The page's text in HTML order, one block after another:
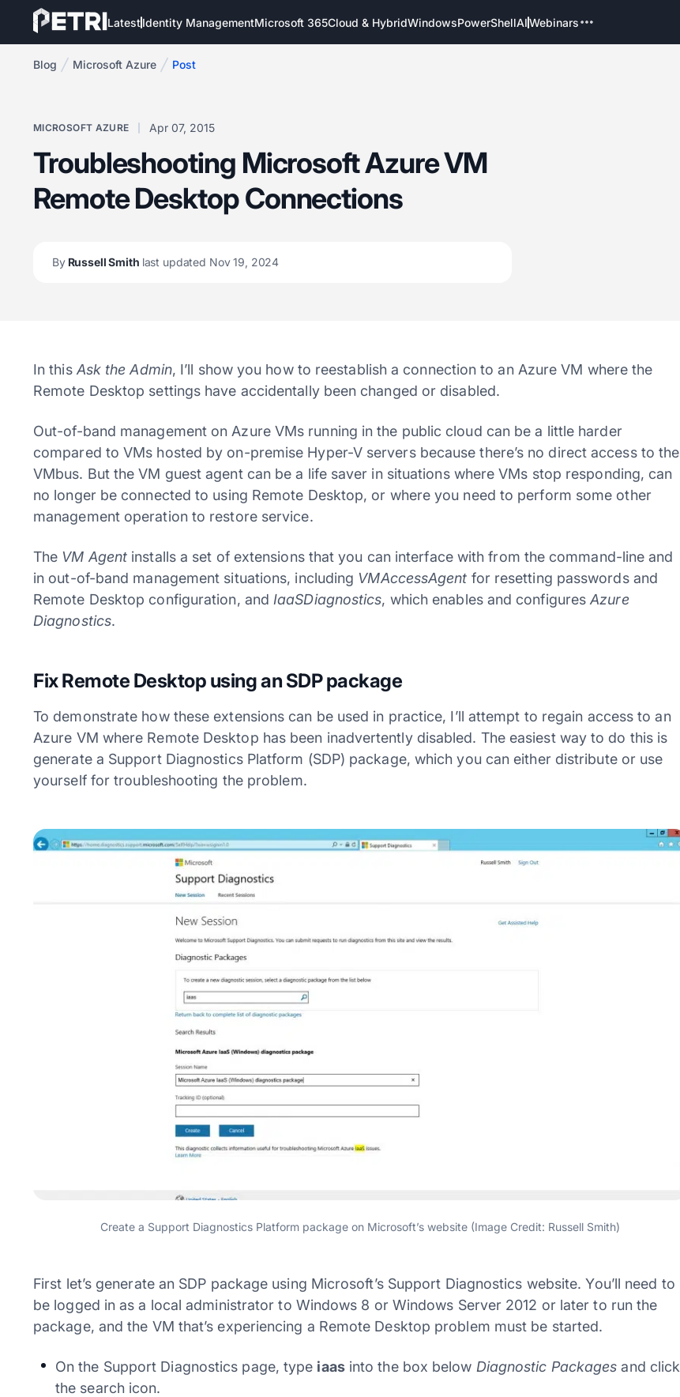
LatestIdentity ManagementMicrosoft 365Cloud & HybridWindowsPowerShellAIWebinars
Blog Microsoft Azure Post
MICROSOFT AZURE Apr 07, 2015
Troubleshooting Microsoft Azure VM
Remote Desktop Connections
ByRussell Smith last updated Nov 19, 2024
In this Ask the Admin, I’ll show you how to reestablish a connection to an Azure VM where the
Remote Desktop settings have accidentally been changed or disabled.
Out-of-band management on Azure VMs running in the public cloud can be a little harder
compared to VMs hosted by on-premise Hyper-V servers because there’s no direct access to the
VMbus. But the VM guest agent can be a life saver in situations where VMs stop responding, can
no longer be connected to using Remote Desktop, or where you need to perform some other
management operation to restore service.
The VM Agent installs a set of extensions that you can interface with from the command-line and
in out-of-band management situations, including VMAccessAgent for resetting passwords and
Remote Desktop configuration, and IaaSDiagnostics, which enables and configuresAzure
Diagnostics.
Fix Remote Desktop using an SDP package
To demonstrate how these extensions can be used in practice, I’ll attempt to regain access to an
Azure VM where Remote Desktop has been inadvertently disabled. The easiest way to do this is
generate a Support Diagnostics Platform (SDP) package, which you can either distribute or use
yourself for troubleshooting the problem.
Create a Support Diagnostics Platform package on Microsoft’s website (Image Credit: Russell Smith)
First let’s generate an SDP package using Microsoft’s Support Diagnostics website. You’ll need to
be logged in as a local administrator to Windows 8 or Windows Server 2012 or later to run the
package, and the VM that’s experiencing a Remote Desktop problem must be started.
On the Support Diagnostics page, type iaasinto the box below Diagnostic Packages and click
the search icon.